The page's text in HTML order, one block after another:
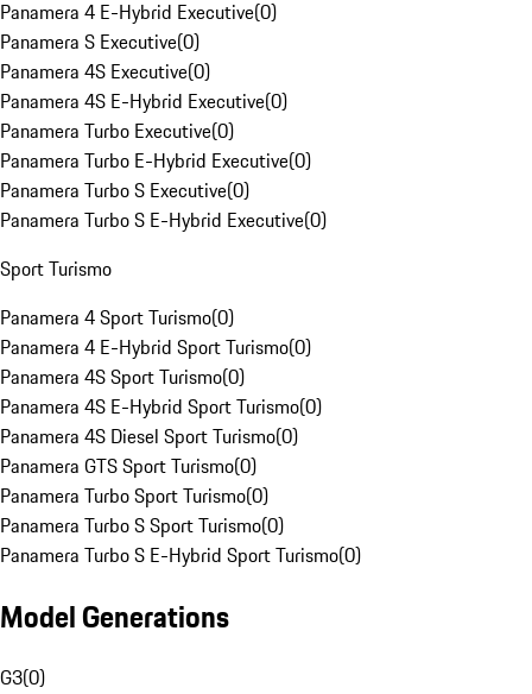
Panamera 4 E-Hybrid Executive(0)
Panamera S Executive(0)
Panamera 4S Executive(0)
Panamera 4S E-Hybrid Executive(0)
Panamera Turbo Executive(0)
Panamera Turbo E-Hybrid Executive(0)
Panamera Turbo S Executive(0)
Panamera Turbo S E-Hybrid Executive(0)
Sport Turismo
Panamera 4 Sport Turismo(0)
Panamera 4 E-Hybrid Sport Turismo(0)
Panamera 4S Sport Turismo(0)
Panamera 4S E-Hybrid Sport Turismo(0)
Panamera 4S Diesel Sport Turismo(0)
Panamera GTS Sport Turismo(0)
Panamera Turbo Sport Turismo(0)
Panamera Turbo S Sport Turismo(0)
Panamera Turbo S E-Hybrid Sport Turismo(0)
Model Generations
G3(0)